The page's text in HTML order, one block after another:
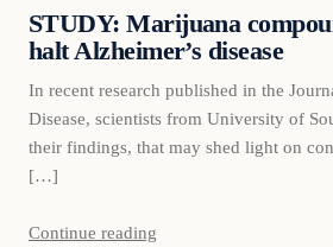
STUDY: Marijuana
halt Alzheimer’s disease
In recent research published in the
Disease, scientists from University of
their findings, that may shed light on
[…]
Continue reading